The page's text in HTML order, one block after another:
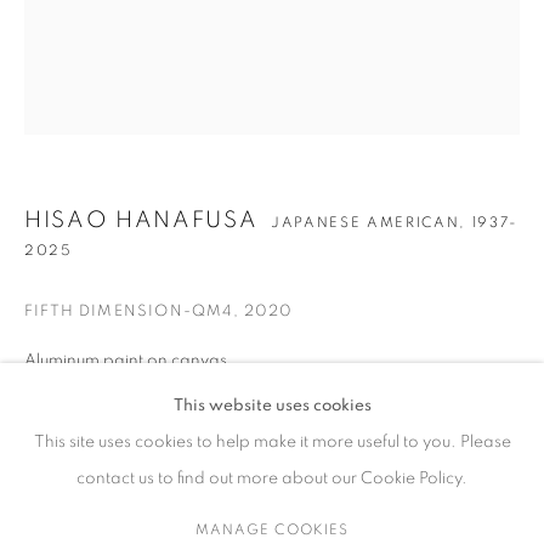
65 E 80th St, Ground Floor, New York, NY 10075
info@fuqiumeng.com
GALLERY HOURS
Tuesday – Saturday, 10 am – 6 pm
by appointment only.
This website uses cookies
This site uses cookies to help make it more useful to you. Please
contact us to find out more about our Cookie Policy.
MANAGE COOKIES
HISAO HANAFUSA JAPANESE AMERICAN,
1937-
2025
FIFTH DIMENSION-QM4 , 2020
Aluminum paint on canvas
ENQUIRE